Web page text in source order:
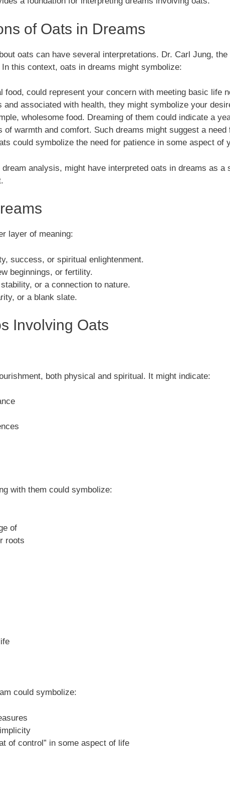
of Oats in Dreams
oats can have several interpretations. Dr. Carl Jung,
this context, oats in dreams might symbolize:
food, could represent your concern with meeting basic life
and associated with health, they might symbolize your
wholesome food. Dreaming of them could indicate a
of warmth and comfort. Such dreams might suggest a
could symbolize the need for patience in some aspect of
analysis, might have interpreted oats in dreams as
layer of meaning:
success, or spiritual enlightenment.
beginnings, or fertility.
or a connection to nature.
or a blank slate.
Involving Oats
both physical and spiritual. It might indicate:
with them could symbolize:
of
roots
could symbolize:
of control” in some aspect of life